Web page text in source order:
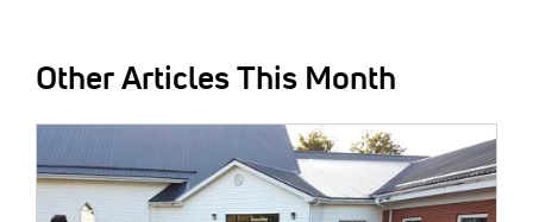
Other Articles This Month